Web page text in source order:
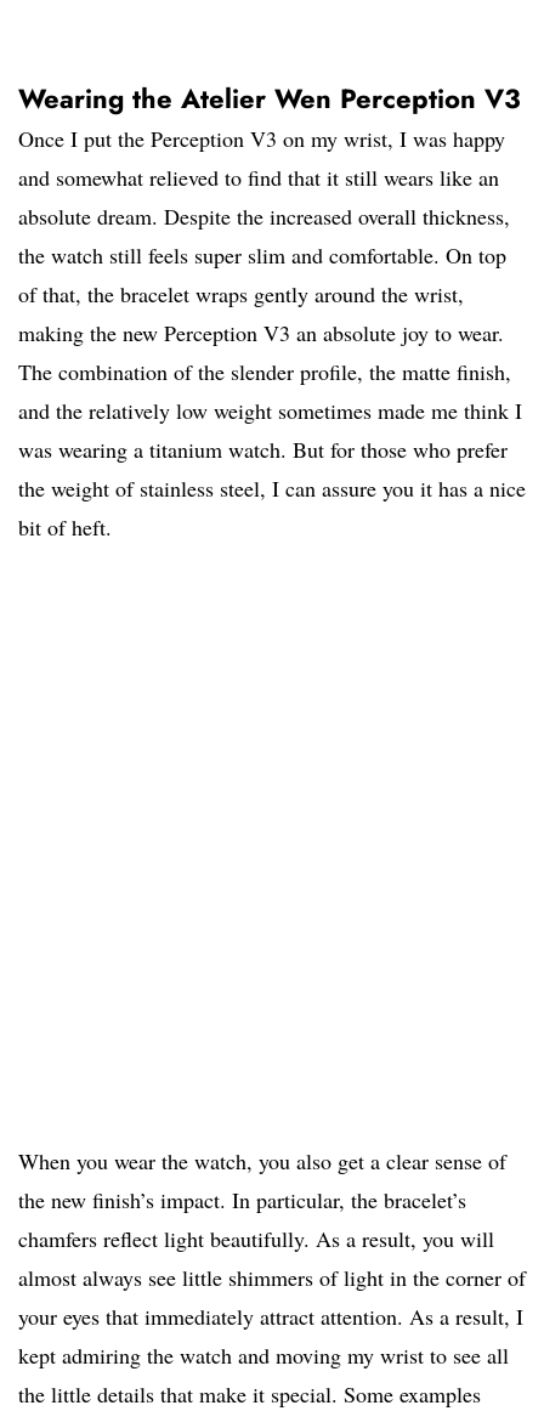
Wearing the Atelier Wen Perception V3
Once I put the Perception V3 on my wrist, I was happy
and somewhat relieved to find that it still wears like an
absolute dream. Despite the increased overall thickness,
the watch still feels super slim and comfortable. On top
of that, the bracelet wraps gently around the wrist,
making the new Perception V3 an absolute joy to wear.
The combination of the slender profile, the matte finish,
and the relatively low weight sometimes made me think I
was wearing a titanium watch. But for those who prefer
the weight of stainless steel, I can assure you it has a nice
bit of heft.
When you wear the watch, you also get a clear sense of
the new finish’s impact. In particular, the bracelet’s
chamfers reflect light beautifully. As a result, you will
almost always see little shimmers of light in the corner of
your eyes that immediately attract attention. As a result, I
kept admiring the watch and moving my wrist to see all
the little details that make it special. Some examples